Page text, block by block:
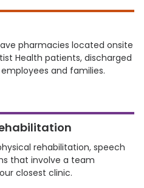
pharmacies located onsite
Health patients, discharged
and families.
rehabilitation, speech
that involve a team
closest clinic.